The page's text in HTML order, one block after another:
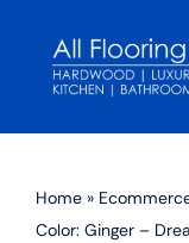
content
Home »
Color: Ginger –